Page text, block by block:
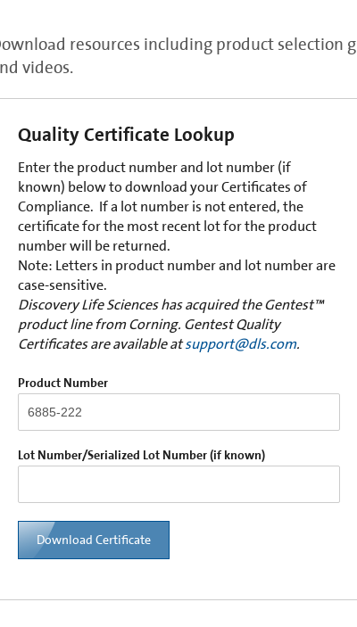
resources including product selection
videos.
Quality Certificate Lookup
Enter the product number and lot number (if
known) below to download your Certificates of
Compliance. If a lot number is not entered, the
certificate for the most recent lot for the product
number will be returned.
Note: Letters in product number and lot number are
case-sensitive.
Discovery Life Sciences has acquired the Gentest™
product line from Corning. Gentest Quality
Certificates are available atsupport@dls.com.
Product Number
Lot Number/Serialized Lot Number (if known)
Download Certificate